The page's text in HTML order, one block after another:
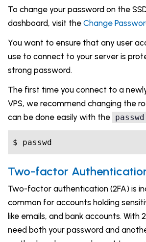
To change your password on the
dashboard, visit the Change
You want to ensure that any user
use to connect to your server is
strong password.
The first time you connect to a
VPS, we recommend changing the
can be done easily with the passwd
$ passwd
Two-factor
Two-factor authentication (2FA) is
common for accounts holding
like emails, and bank accounts. With
need both your password and